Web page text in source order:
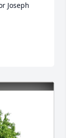
Joseph